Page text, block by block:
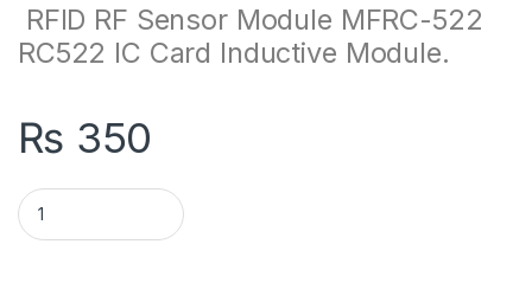
RFID RF Sensor Module MFRC-522
RC522 IC Card Inductive Module.
₨ 350
RC522 IC Card Inductive Module quantity